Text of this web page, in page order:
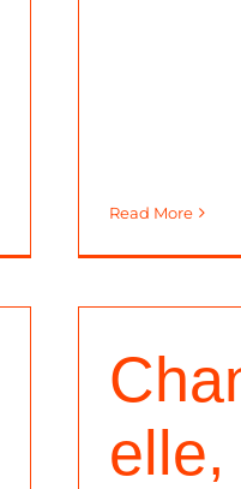
Read More
elle,